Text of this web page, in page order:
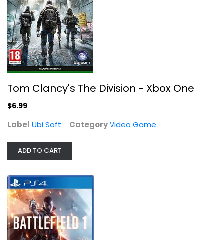
Battlefield 1 for PlayStation 4
Tom Clancy's The Division - Xbox One
$6.99
Label Ubi Soft CategoryVideo Game
ADD TO CART